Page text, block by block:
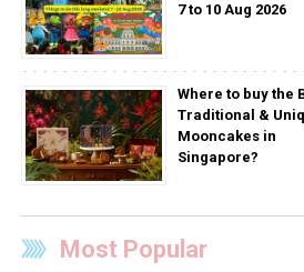
7 to 10 Aug 2026
Where to buy the
Traditional &
Mooncakes in
Singapore?
Most Popular